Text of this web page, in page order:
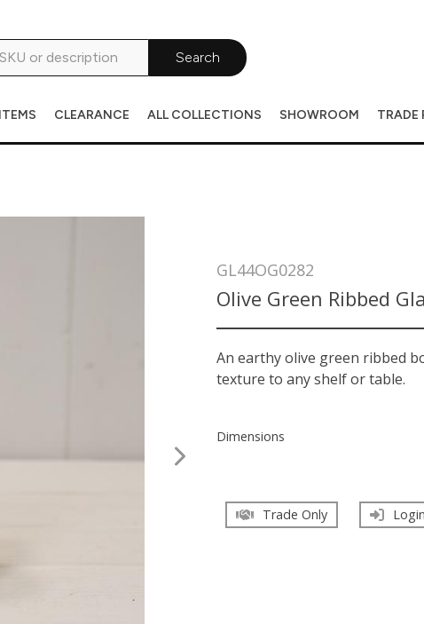
Search
CLEARANCE ALL COLLECTIONS SHOWROOM TRADE
GL44OG0282
Olive Green Ribbed
An earthy olive green ribbed
texture to any shelf or table.
Dimensions
Trade Only